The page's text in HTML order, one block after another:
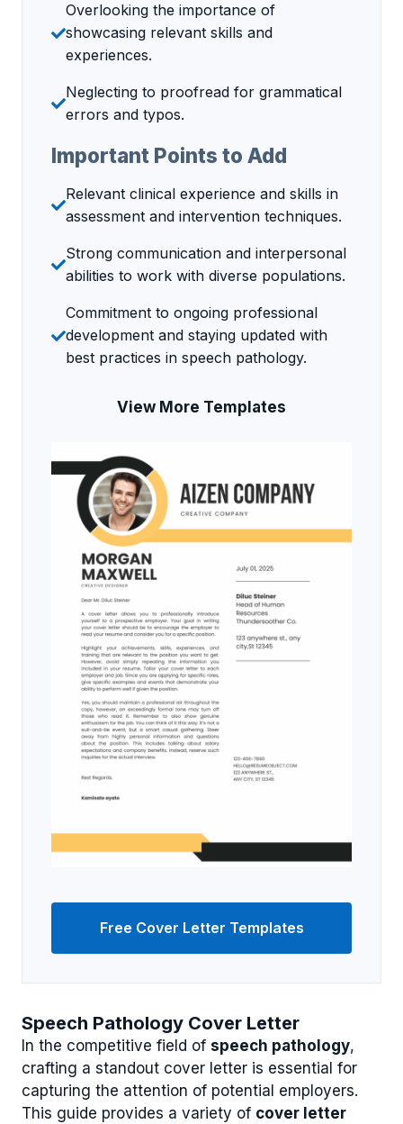
Speech Pathology Cover Letter
In the competitive field of speech pathology,
crafting a standout cover letter is essential for
capturing the attention of potential employers.
This guide provides a variety of cover letter
Overlooking the importance of
showcasing relevant skills and
experiences.
Neglecting to proofread for grammatical
errors and typos.
Important Points to Add
Relevant clinical experience and skills in
assessment and intervention techniques.
Strong communication and interpersonal
abilities to work with diverse populations.
Commitment to ongoing professional
development and staying updated with
best practices in speech pathology.
View More Templates
Free Cover Letter Templates